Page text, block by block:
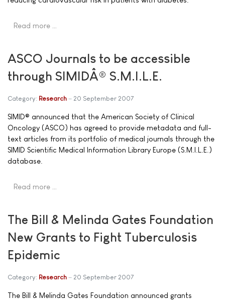
Read more …
ASCO Journals to be accessible
through SIMIDÂ® S.M.I.L.E.
Category: Research 20 September 2007
SIMID® announced that the American Society of Clinical
Oncology (ASCO) has agreed to provide metadata and full-
text articles from its portfolio of medical journals through the
SIMID Scientific Medical Information Library Europe (S.M.I.L.E.)
database.
Read more …
The Bill & Melinda Gates Foundation
New Grants to Fight Tuberculosis
Epidemic
Category: Research 20 September 2007
The Bill & Melinda Gates Foundation announced grants